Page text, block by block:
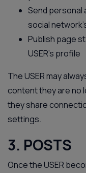
Send personal
social
Publish page
USER’s profile
The USER may
content they are no
they share
settings.
3. POSTS
Once the USER